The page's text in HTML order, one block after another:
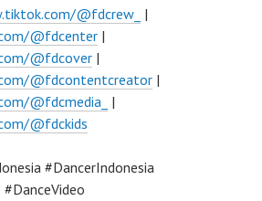
@fdcrew_ |
@fdcenter |
@fdcover |
@fdcontentcreator |
@fdcmedia_
|
@fdckids
#DancerIndonesia